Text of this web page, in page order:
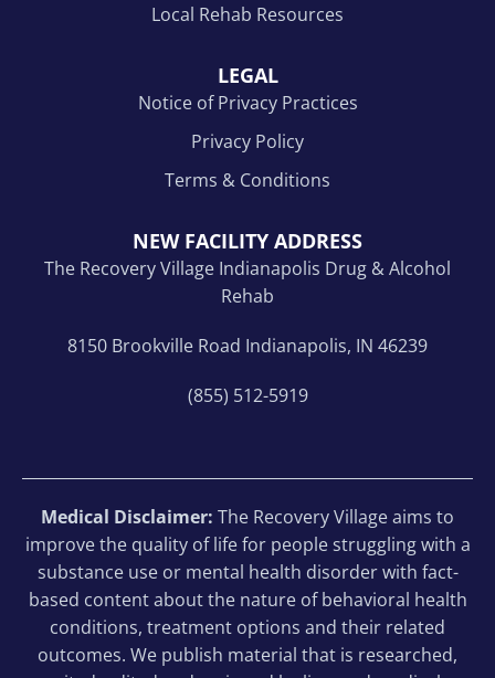
Local Rehab Resources
LEGAL
Notice of Privacy Practices
Privacy Policy
Terms & Conditions
NEW FACILITY ADDRESS
The Recovery Village Indianapolis Drug & Alcohol
Rehab
8150 Brookville Road Indianapolis, IN 46239
(855) 512-5919
Medical Disclaimer: The Recovery Village aims to
improve the quality of life for people struggling with a
substance use or mental health disorder with fact-
based content about the nature of behavioral health
conditions, treatment options and their related
outcomes. We publish material that is researched,